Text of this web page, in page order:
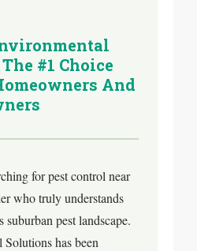
#1 Choice
And
for pest control near
who truly understands
suburban pest landscape.
has been